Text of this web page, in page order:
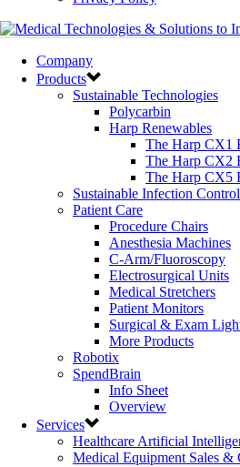
Company
Products
Sustainable Technologies
Polycarbin
Harp Renewables
The Harp CX1
The Harp CX2
The Harp CX5
Sustainable Infection Control
Patient Care
Procedure Chairs
Anesthesia Machines
C-Arm/Fluoroscopy
Electrosurgical Units
Medical Stretchers
Patient Monitors
Surgical & Exam
More Products
Robotix
SpendBrain
Info Sheet
Overview
Services
Healthcare Artificial
Medical Equipment Sales &